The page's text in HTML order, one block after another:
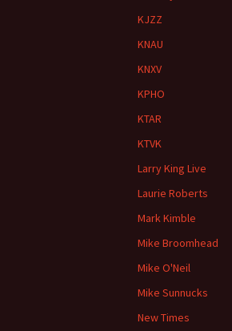
KJZZ
KNAU
KNXV
KPHO
KTAR
KTVK
Larry King Live
Laurie Roberts
Mark Kimble
Mike Broomhead
Mike O'Neil
Mike Sunnucks
New Times